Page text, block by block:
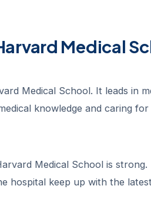
Medical
Medical School. It leads in
knowledge and caring
Medical School is strong.
hospital keep up with the